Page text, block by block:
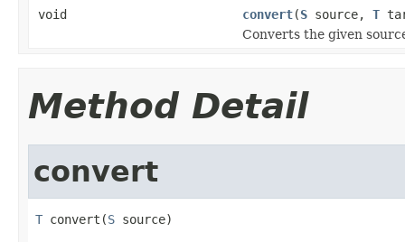
void
convert(S source, T
Converts the given
Method Detail
convert
T convert(S source)